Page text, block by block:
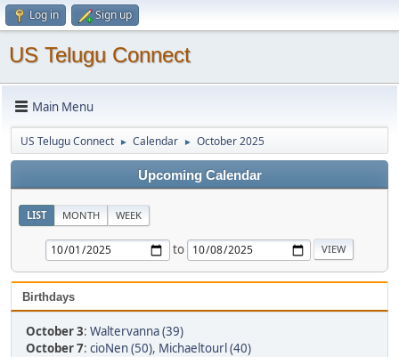
Log in Sign up
US Telugu Connect
Main Menu
US Telugu Connect ► Calendar ► October 2025
Upcoming Calendar
LIST MONTH WEEK
to
Birthdays
October 3: Waltervanna (39)
October 7: cioNen (50), Michaeltourl (40)